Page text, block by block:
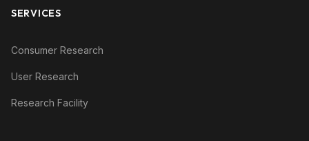
SERVICES
Consumer Research
User Research
Research Facility